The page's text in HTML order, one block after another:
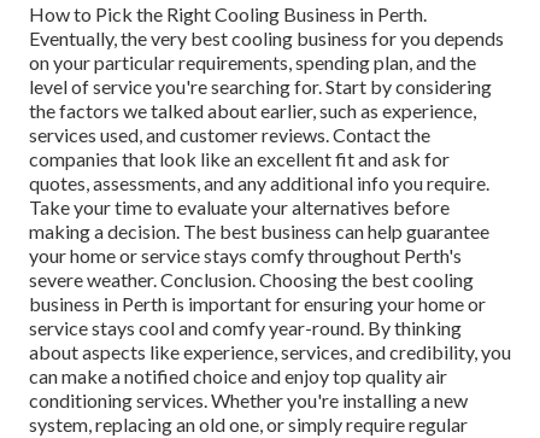
How to Pick the Right Cooling Business in Perth.
Eventually, the very best cooling business for you depends
on your particular requirements, spending plan, and the
level of service you're searching for. Start by considering
the factors we talked about earlier, such as experience,
services used, and customer reviews. Contact the
companies that look like an excellent fit and ask for
quotes, assessments, and any additional info you require.
Take your time to evaluate your alternatives before
making a decision. The best business can help guarantee
your home or service stays comfy throughout Perth's
severe weather. Conclusion. Choosing the best cooling
business in Perth is important for ensuring your home or
service stays cool and comfy year-round. By thinking
about aspects like experience, services, and credibility, you
can make a notified choice and enjoy top quality air
conditioning services. Whether you're installing a new
system, replacing an old one, or simply require regular